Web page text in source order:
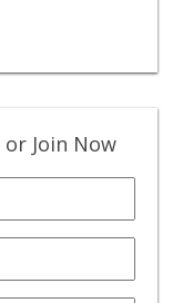
or Join Now